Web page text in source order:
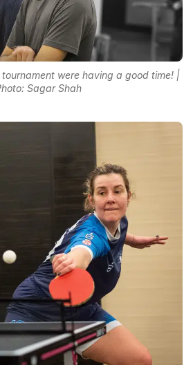
were having a good time! |
Sagar Shah